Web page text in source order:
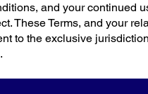
and your continued
These Terms, and your
to the exclusive